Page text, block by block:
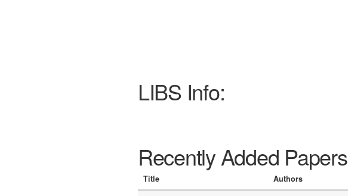
LIBS Info:
Recently Added Papers
Title Authors